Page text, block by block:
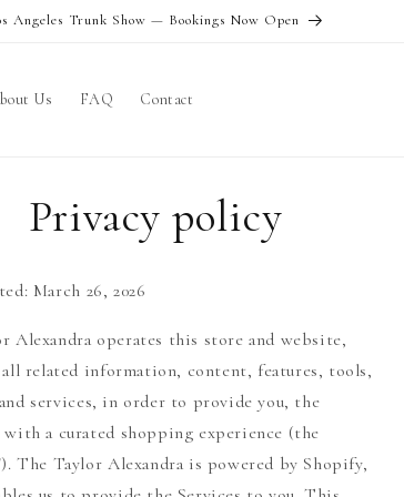
Angeles Trunk Show — Bookings Now Open
Us FAQ Contact
Privacy policy
March 26, 2026
Alexandra operates this store and website,
related information, content, features, tools,
services, in order to provide you, the
with a curated shopping experience (the
The Taylor Alexandra is powered by Shopify,